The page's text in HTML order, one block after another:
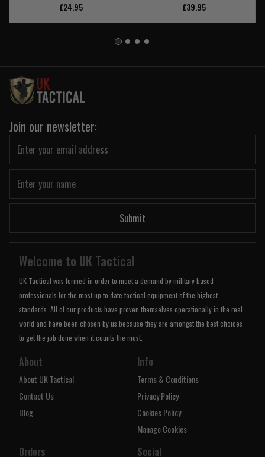
£24.95 £39.95
Join our newsletter:
Submit
Welcome to UK Tactical
UK Tactical was formed in order to meet a demand by military based
professionals for the most up to date tactical equipment of the highest
standards. All of our products have proven themselves operationally in the real
world and have been chosen by us because they are amongst the best choices
to get the job done when it counts the most.
About
About UK Tactical
Contact Us
Blog
Info
Terms & Conditions
Privacy Policy
Cookies Policy
Manage Cookies
Orders Social